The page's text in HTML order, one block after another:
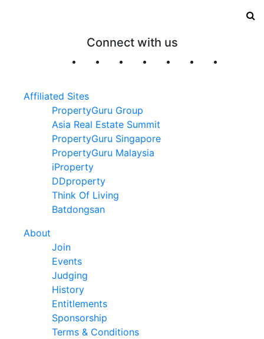
Connect with us
Affiliated Sites
PropertyGuru Group
Asia Real Estate Summit
PropertyGuru Singapore
PropertyGuru Malaysia
iProperty
DDproperty
Think Of Living
Batdongsan
About
Join
Events
Judging
History
Entitlements
Sponsorship
Terms & Conditions